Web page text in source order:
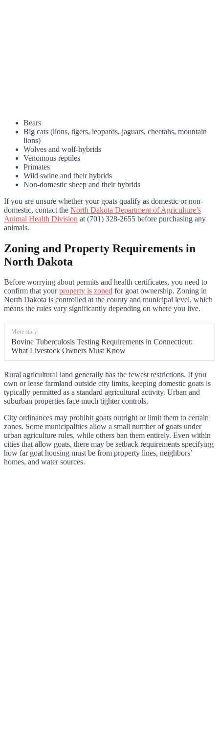
Bears
Big cats (lions, tigers, leopards, jaguars, cheetahs, mountain
lions)
Wolves and wolf-hybrids
Venomous reptiles
Primates
Wild swine and their hybrids
Non-domestic sheep and their hybrids
If you are unsure whether your goats qualify as domestic or non-
domestic, contact the North Dakota Department of Agriculture’s
Animal Health Division at (701) 328-2655 before purchasing any
animals.
Zoning and Property Requirements in
North Dakota
Before worrying about permits and health certificates, you need to
confirm that yourproperty is zoned for goat ownership. Zoning in
North Dakota is controlled at the county and municipal level, which
means the rules vary significantly depending on where you live.
More story:
Bovine Tuberculosis Testing Requirements in Connecticut:
What Livestock Owners Must Know
Rural agricultural land generally has the fewest restrictions. If you
own or lease farmland outside city limits, keeping domestic goats is
typically permitted as a standard agricultural activity. Urban and
suburban properties face much tighter controls.
City ordinances may prohibit goats outright or limit them to certain
zones. Some municipalities allow a small number of goats under
urban agriculture rules, while others ban them entirely. Even within
cities that allow goats, there may be setback requirements specifying
how far goat housing must be from property lines, neighbors’
homes, and water sources.